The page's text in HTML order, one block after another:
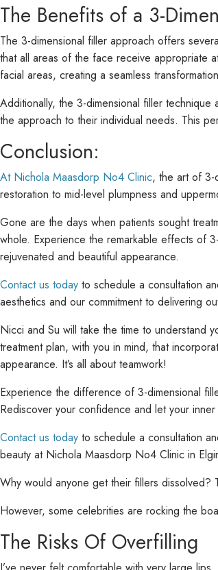
The Benefits of a 3-
The 3-dimensional filler approach offers
that all areas of the face receive appropriate
facial areas, creating a seamless
Additionally, the 3-dimensional filler
the approach to their individual needs. This
Conclusion:
At Nichola Maasdorp No4 Clinic, the art of 3-
restoration to mid-level plumpness and
Gone are the days when patients sought
whole. Experience the remarkable effects of
rejuvenated and beautiful appearance.
Contact us today to schedule a consultation
aesthetics and our commitment to delivering
Nicci and Su will take the time to understand
treatment plan, with you in mind, that
appearance. It’s all about teamwork!
Experience the difference of 3-dimensional
Rediscover your confidence and let your
Contact us today to schedule a consultation
beauty at Nichola Maasdorp No4 Clinic in
Why would anyone get their fillers dissolved?
However, some celebrities are rocking the
The Risks Of Overfilling